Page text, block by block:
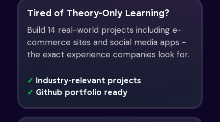
Tired of Theory-Only Learning?
Build 14 real-world projects including e-
commerce sites and social media apps -
the exact experience companies look for.
✓ Industry-relevant projects
✓ Github portfolio ready